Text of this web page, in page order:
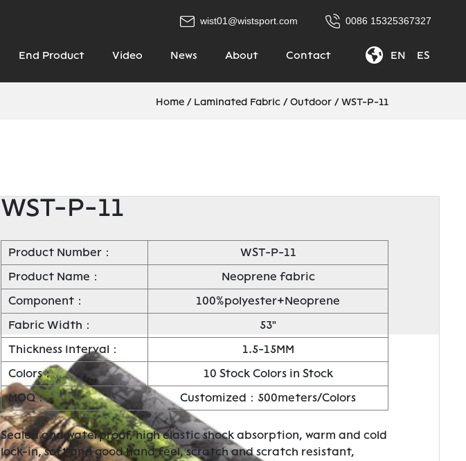
wist01@wistsport.com 0086 15325367327
End Product Video News About Contact EN ES
Home / Laminated Fabric / Outdoor / WST-P-11
WST-P-11
Product Number：
WST-P-11
Product Name：
Neoprene fabric
Component：
100%polyester+Neoprene
Fabric Width：
53"
Thickness Interval：
1.5-15MM
Colors：
10 Stock Colors in Stock
MOQ：
Customized：500meters/Colors
Sealed and waterproof, high elastic shock absorption, warm and cold
lock-in, soft and good hand feel, scratch and scratch resistant,